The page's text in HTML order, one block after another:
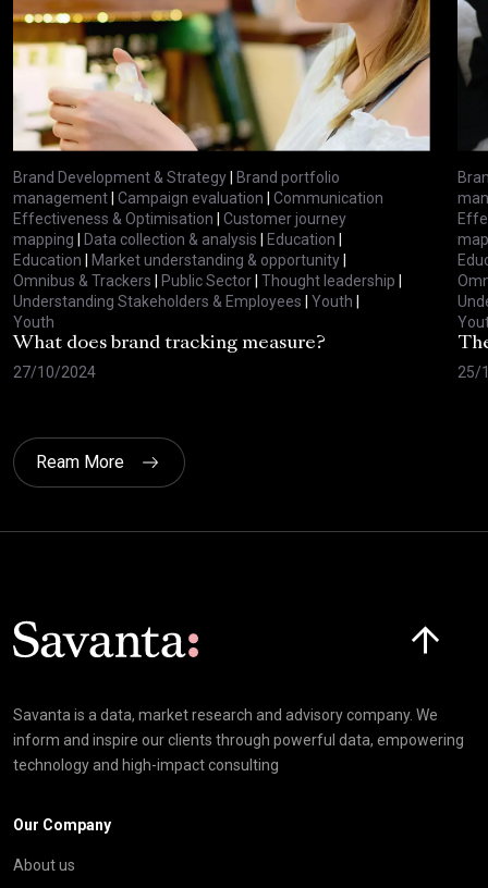
Brand Development & Strategy| Brand portfolio
management| Campaign evaluation | Communication
Effectiveness & Optimisation | Customer journey
mapping | Data collection & analysis | Education |
Education | Market understanding & opportunity|
Omnibus & Trackers | Public Sector| Thought leadership |
Understanding Stakeholders & Employees | Youth |
Youth
What does brand tracking measure?
27/10/2024
25/
Ream More
Savanta is a data, market research and advisory company. We
inform and inspire our clients through powerful data, empowering
technology and high-impact consulting
Our Company
About us